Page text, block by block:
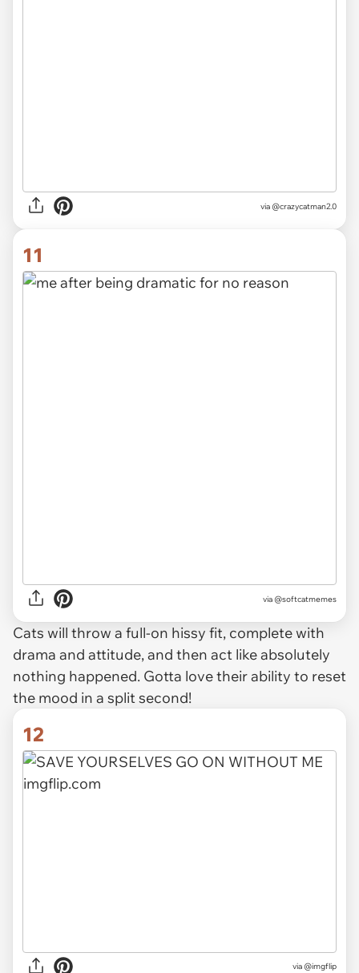
via @crazycatman2.0
11
via @softcatmemes
Cats will throw a full-on hissy fit, complete with
drama and attitude, and then act like absolutely
nothing happened. Gotta love their ability to reset
the mood in a split second!
12
via @imgflip